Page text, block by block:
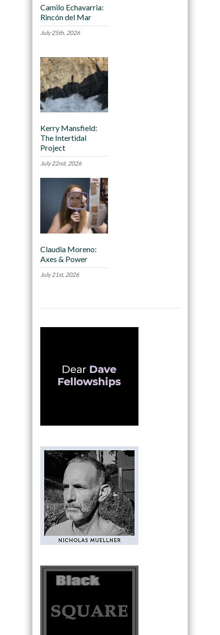
Camilo Echavarria:
Rincón del Mar
July 25th, 2026
Kerry Mansfield:
The Intertidal
Project
July 22nd, 2026
Claudia Moreno:
Axes & Power
July 21st, 2026